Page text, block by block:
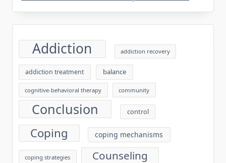
Addiction addiction recovery
addiction treatment balance
cognitive-behavioral therapy community
Conclusion control
Coping coping mechanisms
coping strategies Counseling